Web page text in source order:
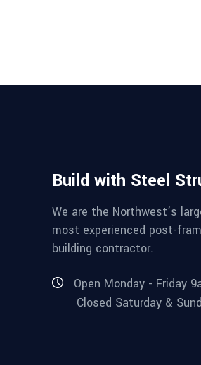
Build with Steel
We are the Northwest’s
most experienced post-
building contractor.
Open Monday - Friday
Closed Saturday &